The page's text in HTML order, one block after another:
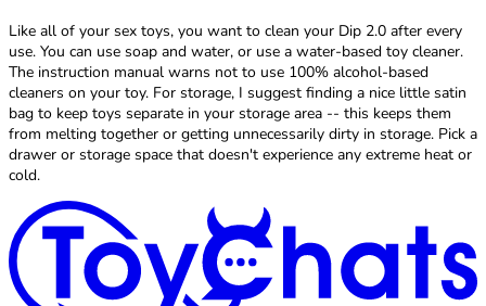
Like all of your sex toys, you want to clean your Dip 2.0 after every
use. You can use soap and water, or use a water-based toy cleaner.
The instruction manual warns not to use 100% alcohol-based
cleaners on your toy. For storage, I suggest finding a nice little satin
bag to keep toys separate in your storage area -- this keeps them
from melting together or getting unnecessarily dirty in storage. Pick a
drawer or storage space that doesn't experience any extreme heat or
cold.